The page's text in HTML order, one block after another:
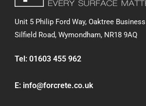
Unit 5 Philip Ford Way, Oaktree
Silfield Road, Wymondham, NR18 9AQ
Tel: 01603 455 962
E: info@forcrete.co.uk